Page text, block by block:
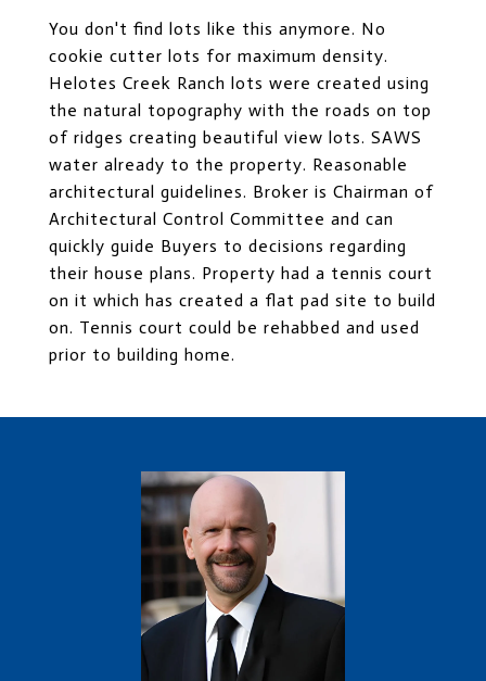
You don't find lots like this anymore. No
cookie cutter lots for maximum density.
Helotes Creek Ranch lots were created using
the natural topography with the roads on top
of ridges creating beautiful view lots. SAWS
water already to the property. Reasonable
architectural guidelines. Broker is Chairman of
Architectural Control Committee and can
quickly guide Buyers to decisions regarding
their house plans. Property had a tennis court
on it which has created a flat pad site to build
on. Tennis court could be rehabbed and used
prior to building home.